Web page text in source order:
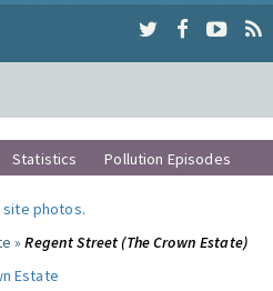
Statistics Pollution Episodes
site photos.
»Regent Street (The Crown Estate)
Estate